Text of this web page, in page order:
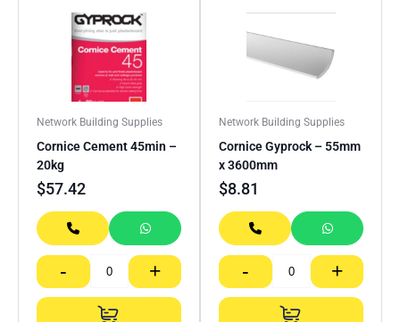
Network Building Supplies
Cornice Cement 45min –
20kg
$57.42
- +
Network Building Supplies
Cornice Gyprock – 55mm
x 3600mm
$8.81
- +